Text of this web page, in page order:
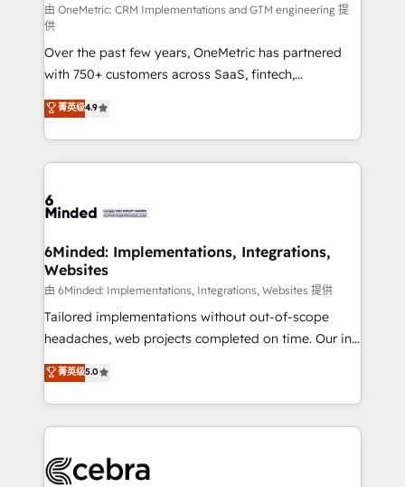
fit like a glove. We’re committed to being both
highly effective and fun to work with. We believe in
efficient processes, as well as building great
relationships. Your success is our success, and we’re
all in this together! From startup to enterprise, we’ll
make sure your HubSpot setup becomes a
powerhouse of productivity, so you can focus on
what matters most: growing your business and
smarter for you!
由 OneMetric: CRM Implementations and GTM engineering 提
供
Over the past few years, OneMetric has partnered
with 750+ customers across SaaS, fintech,
healthcare, real estate, and other industries. With
150+ HubSpot-certified experts, we deliver scalable
solutions to complex GTM and RevOps challenges.
Our Expertise 🔹 Onboarding & Implementation:
tailored to your GTM motion. 🔹 Migrations: Move
downtime. 🔹 RevOps Strategy: Align teams,
processes, and data to drive revenue efficiency. 🔹
Integrations: Connect HubSpot with your tech stack
for better adoption. 🔹 Custom Solutions: Build
tailored apps, workflows, and configurations. We are
our commitment to data security and compliance. At
OneMetric, we help revenue teams focus on the
菁英级4.9
6Minded: Implementations, Integrations,
Websites
由 6Minded: Implementations, Integrations, Websites 提供
Tailored implementations without out-of-scope
headaches, web projects completed on time. Our in-
house team of certified CRM architects, experts,
developers, designers, and marketers handles all
aspects of your HubSpot. ✨ 400+ global clients ✨
100+ seamless migrations from 15+ different CRMs
implementations, and 5,000+ pages ✨ CS: Clients
菁英级5.0